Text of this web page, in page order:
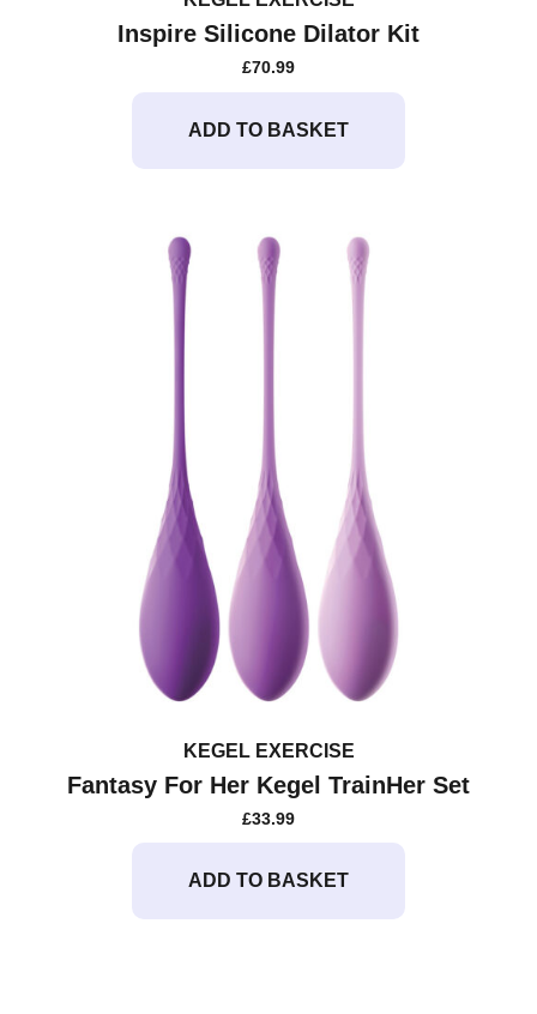
Inspire Silicone Dilator Kit
£70.99
ADD TO BASKET
KEGEL EXERCISE
Fantasy For Her Kegel TrainHer Set
£33.99
ADD TO BASKET